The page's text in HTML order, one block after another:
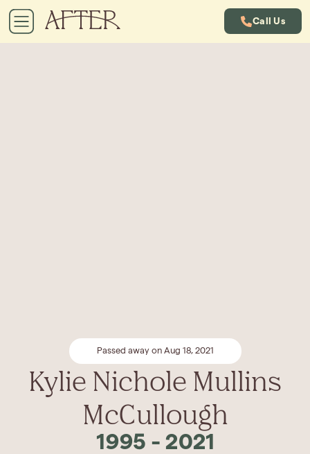
Call Us
Passed away on Aug 18, 2021
Kylie Nichole Mullins
McCullough
1995 - 2021